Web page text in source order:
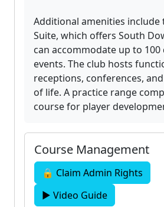
Additional amenities include
Suite, which offers South
can accommodate up to
events. The club hosts
receptions, conferences,
of life. A practice range
course for player
Course Management
🔒 Claim Admin Rights
▶ Video Guide